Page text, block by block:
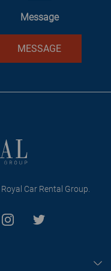
Message
MESSAGE
Car Rental Group.